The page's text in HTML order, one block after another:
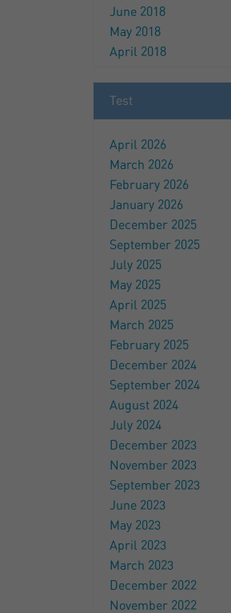
June 2018
May 2018
April 2018
Test
April 2026
March 2026
February 2026
January 2026
December 2025
September 2025
July 2025
May 2025
April 2025
March 2025
February 2025
December 2024
September 2024
August 2024
July 2024
December 2023
November 2023
September 2023
June 2023
May 2023
April 2023
March 2023
December 2022
November 2022